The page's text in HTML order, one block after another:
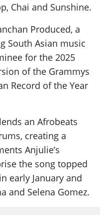
Chai and Sunshine.
Produced, a
South Asian music
for the 2025
of the Grammys
Record of the Year
an Afrobeats
creating a
Anjulie’s
the song topped
early January and
and Selena Gomez.